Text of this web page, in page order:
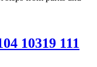
10319 111